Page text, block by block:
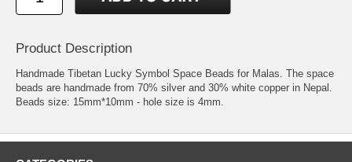
Product Description
Handmade Tibetan Lucky Symbol Space Beads for Malas. The space
beads are handmade from 70% silver and 30% white copper in Nepal.
Beads size: 15mm*10mm - hole size is 4mm.